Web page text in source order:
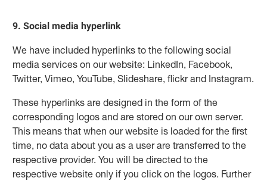
9. Social media hyperlink
We have included hyperlinks to the following social
media services on our website: LinkedIn, Facebook,
Twitter, Vimeo, YouTube, Slideshare, flickr and Instagram.
These hyperlinks are designed in the form of the
corresponding logos and are stored on our own server.
This means that when our website is loaded for the first
time, no data about you as a user are transferred to the
respective provider. You will be directed to the
respective website only if you click on the logos. Further